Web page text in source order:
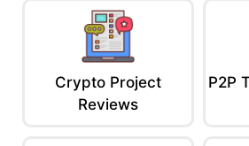
Crypto Project
Reviews
P2P